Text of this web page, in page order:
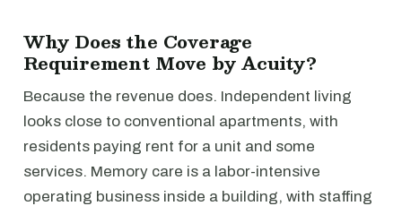
Why Does the Coverage
Requirement Move by Acuity?
Because the revenue does. Independent living
looks close to conventional apartments, with
residents paying rent for a unit and some
services. Memory care is a labor-intensive
operating business inside a building, with staffing